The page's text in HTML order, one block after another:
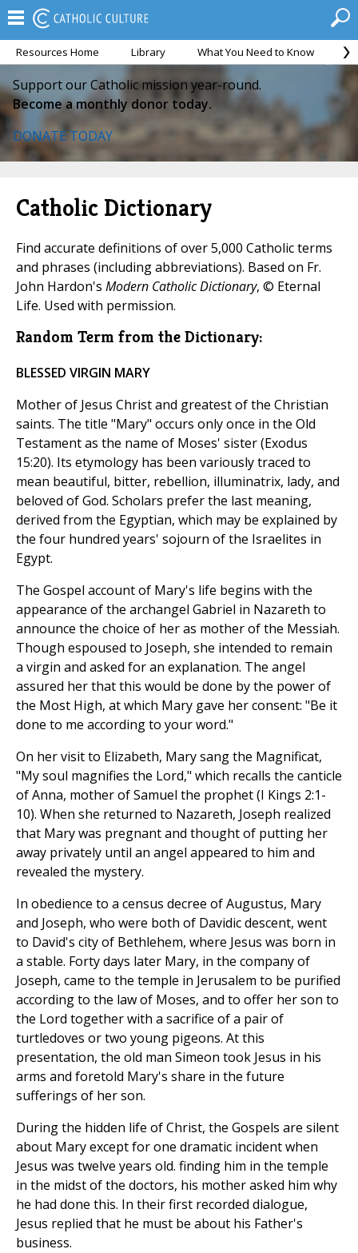
Resources Home Library What You Need to Know
Support our Catholic mission year-round.
Become a monthly donor today.
DONATE TODAY
Catholic Dictionary
Find accurate definitions of over 5,000 Catholic terms
and phrases (including abbreviations). Based on Fr.
John Hardon's Modern Catholic Dictionary, © Eternal
Life. Used with permission.
Random Term from the Dictionary:
BLESSED VIRGIN MARY
Mother of Jesus Christ and greatest of the Christian
saints. The title "Mary" occurs only once in the Old
Testament as the name of Moses' sister (Exodus
15:20). Its etymology has been variously traced to
mean beautiful, bitter, rebellion, illuminatrix, lady, and
beloved of God. Scholars prefer the last meaning,
derived from the Egyptian, which may be explained by
the four hundred years' sojourn of the Israelites in
Egypt.
The Gospel account of Mary's life begins with the
appearance of the archangel Gabriel in Nazareth to
announce the choice of her as mother of the Messiah.
Though espoused to Joseph, she intended to remain
a virgin and asked for an explanation. The angel
assured her that this would be done by the power of
the Most High, at which Mary gave her consent: "Be it
done to me according to your word."
On her visit to Elizabeth, Mary sang the Magnificat,
"My soul magnifies the Lord," which recalls the canticle
of Anna, mother of Samuel the prophet (I Kings 2:1-
10). When she returned to Nazareth, Joseph realized
that Mary was pregnant and thought of putting her
away privately until an angel appeared to him and
revealed the mystery.
In obedience to a census decree of Augustus, Mary
and Joseph, who were both of Davidic descent, went
to David's city of Bethlehem, where Jesus was born in
a stable. Forty days later Mary, in the company of
Joseph, came to the temple in Jerusalem to be purified
according to the law of Moses, and to offer her son to
the Lord together with a sacrifice of a pair of
turtledoves or two young pigeons. At this
presentation, the old man Simeon took Jesus in his
arms and foretold Mary's share in the future
sufferings of her son.
During the hidden life of Christ, the Gospels are silent
about Mary except for one dramatic incident when
Jesus was twelve years old. finding him in the temple
in the midst of the doctors, his mother asked him why
he had done this. In their first recorded dialogue,
Jesus replied that he must be about his Father's
business.